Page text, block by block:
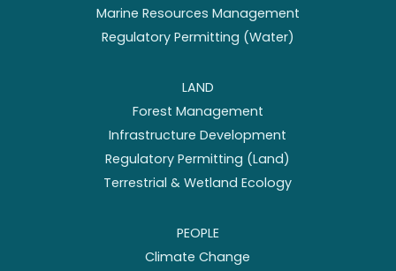
Marine Resources Management
Regulatory Permitting (Water)
LAND
Forest Management
Infrastructure Development
Regulatory Permitting (Land)
Terrestrial & Wetland Ecology
PEOPLE
Climate Change